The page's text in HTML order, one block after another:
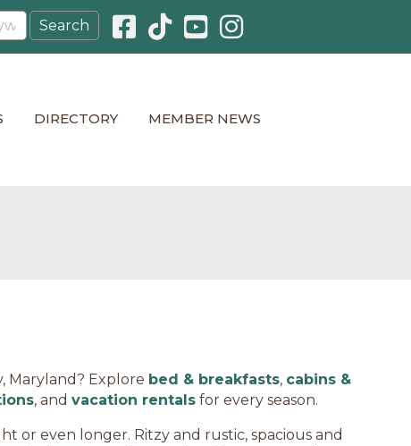
Facebook icon
Pinterest icon
YouTube icon
Instagram icon
DIRECTORY MEMBER NEWS
Maryland? Explore bed & breakfasts, cabins &
, andvacation rentals for every season.
or even longer. Ritzy and rustic, spacious and